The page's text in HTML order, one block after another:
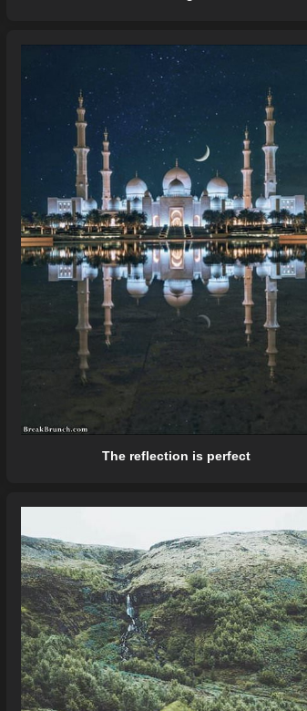
The reflection is perfect